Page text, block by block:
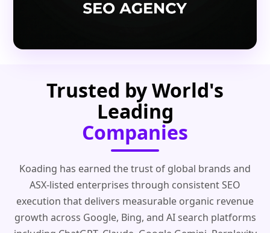
Trusted by World's
Leading
Companies
Koading has earned the trust of global brands and
ASX-listed enterprises through consistent SEO
execution that delivers measurable organic revenue
growth across Google, Bing, and AI search platforms